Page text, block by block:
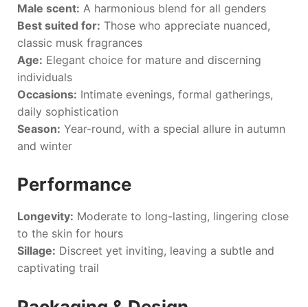
Male scent: A harmonious blend for all genders
Best suited for: Those who appreciate nuanced,
classic musk fragrances
Age: Elegant choice for mature and discerning
individuals
Occasions: Intimate evenings, formal gatherings,
daily sophistication
Season: Year-round, with a special allure in autumn
and winter
Performance
Longevity: Moderate to long-lasting, lingering close
to the skin for hours
Sillage: Discreet yet inviting, leaving a subtle and
captivating trail